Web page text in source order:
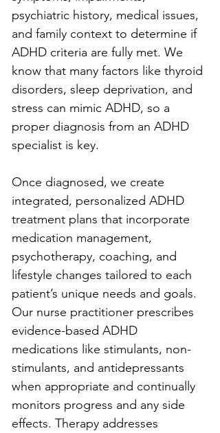
psychiatric history, medical issues,
and family context to determine if
ADHD criteria are fully met. We
know that many factors like thyroid
disorders, sleep deprivation, and
stress can mimic ADHD, so a
proper diagnosis from an ADHD
specialist is key.
Once diagnosed, we create
integrated, personalized ADHD
treatment plans that incorporate
medication management,
psychotherapy, coaching, and
lifestyle changes tailored to each
patient’s unique needs and goals.
Our nurse practitioner prescribes
evidence-based ADHD
medications like stimulants, non-
stimulants, and antidepressants
when appropriate and continually
monitors progress and any side
effects. Therapy addresses